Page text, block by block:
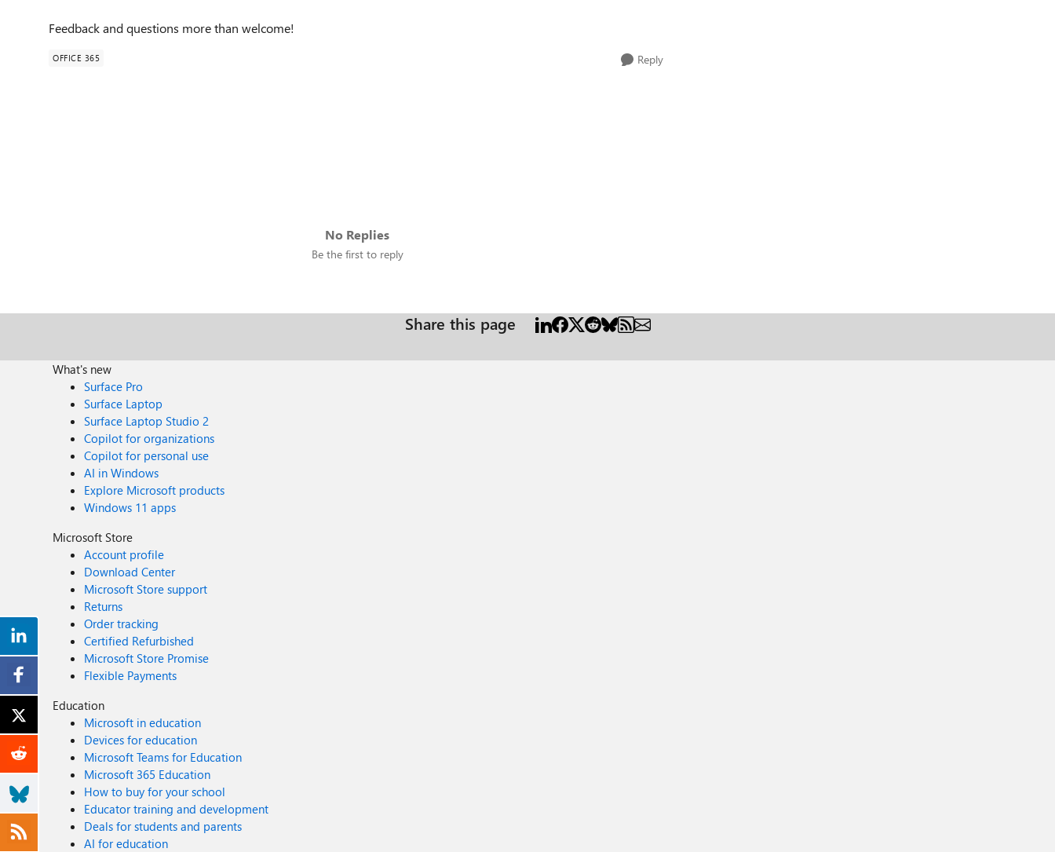
Feedback and questions more than welcome!
OFFICE 365 Reply
No Replies
Be the first to reply
Share this page
What's new
Surface Pro
Surface Laptop
Surface Laptop Studio 2
Copilot for organizations
Copilot for personal use
AI in Windows
Explore Microsoft products
Windows 11 apps
Microsoft Store
Account profile
Download Center
Microsoft Store support
Returns
Order tracking
Certified Refurbished
Microsoft Store Promise
Flexible Payments
Education
Microsoft in education
Devices for education
Microsoft Teams for Education
Microsoft 365 Education
How to buy for your school
Educator training and development
Deals for students and parents
AI for education